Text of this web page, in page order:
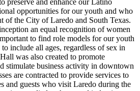
opportunities for our youth and who
of the City of Laredo and South Texas.
an equal recognition of women
to find role models for our youth
include all ages, regardless of sex in
was also created to promote
stimulate business activity in downtown
are contracted to provide services to
and guests who visit Laredo during the